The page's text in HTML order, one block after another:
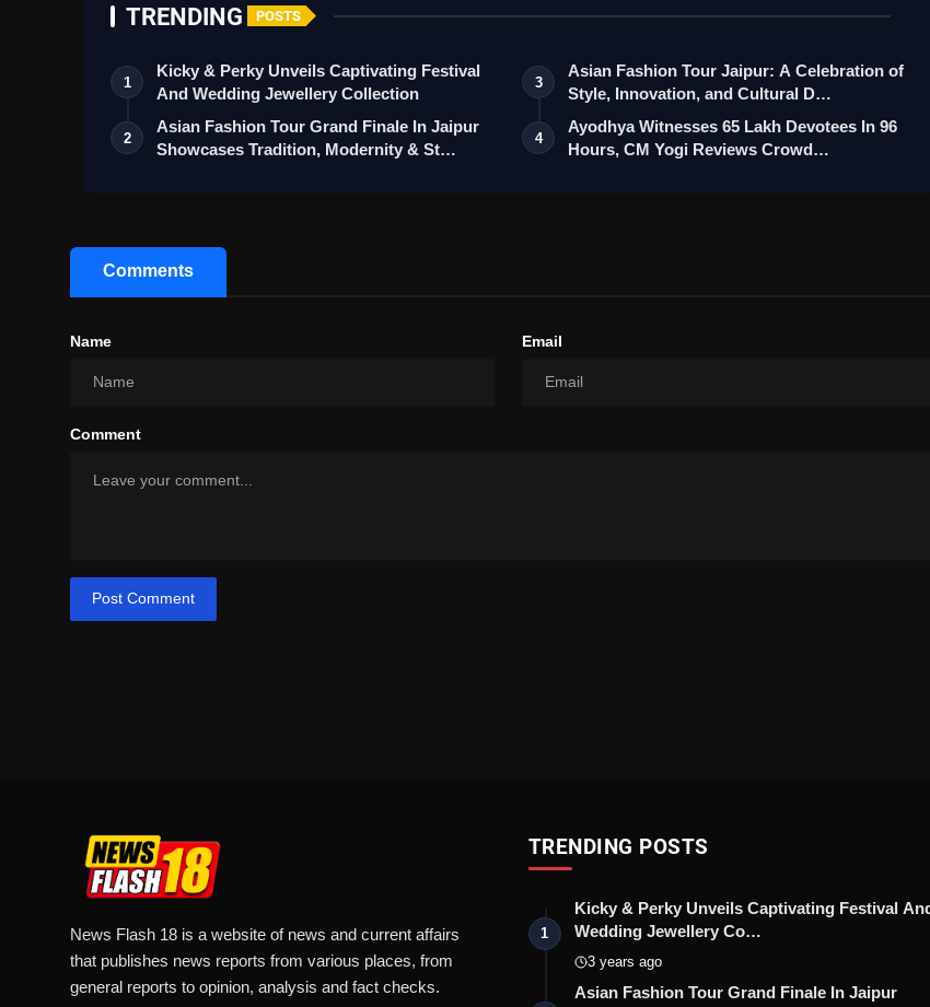
TRENDING POSTS
1
Kicky & Perky Unveils Captivating Festival
And Wedding Jewellery Collection
2
Asian Fashion Tour Grand Finale In Jaipur
Showcases Tradition, Modernity & St…
3
Asian Fashion Tour Jaipur: A Celebration of
Style, Innovation, and Cultural D…
4
Ayodhya Witnesses 65 Lakh Devotees In 96
Hours, CM Yogi Reviews Crowd
Comments
Name Email
Comment
Post Comment
News Flash 18 is a website of news and current affairs
that publishes news reports from various places, from
general reports to opinion, analysis and fact checks.
TRENDING POSTS
1
Kicky & Perky Unveils Captivating Festival
Wedding Jewellery Co…
3 years ago
Asian Fashion Tour Grand Finale In Jaipur